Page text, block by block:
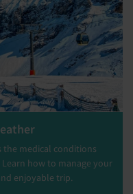
the medical conditions
how to manage your
enjoyable trip.